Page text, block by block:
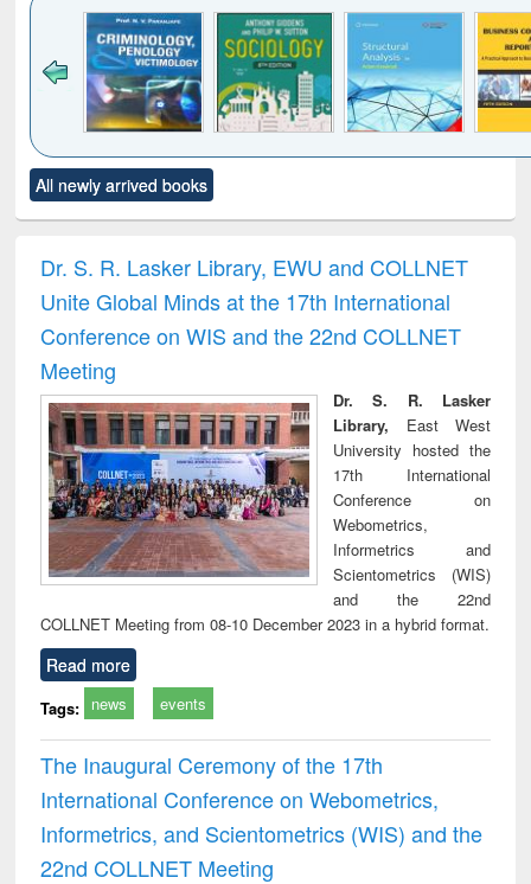
to see
content):
Title (Click to see
original content):
and report writing
: a practical
approach to
business &
technical
All newly arrived books
Dr. S. R. Lasker Library, EWU and COLLNET
Unite Global Minds at the 17th International
Conference on WIS and the 22nd COLLNET
Meeting
Dr. S. R. Lasker
Library, East West
University hosted the
17th International
Conference on
Webometrics,
Informetrics and
Scientometrics (WIS)
and the 22nd
COLLNET Meeting from 08-10 December 2023 in a hybrid format.
Read more
Tags: news events
The Inaugural Ceremony of the 17th
International Conference on Webometrics,
Informetrics, and Scientometrics (WIS) and the
22nd COLLNET Meeting